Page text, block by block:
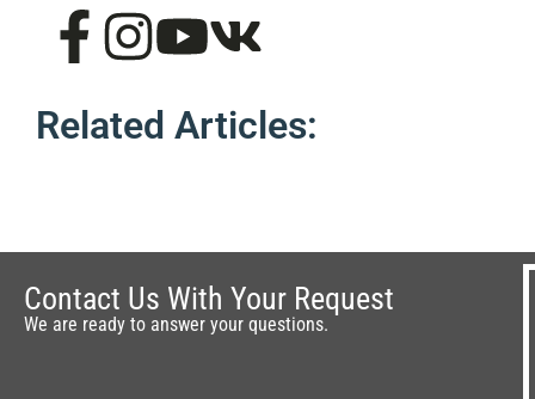
Related Articles:
Contact Us With Your Request
We are ready to answer your questions.